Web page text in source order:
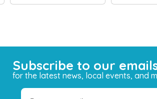
Subscribe to our
for the latest news, local events, and